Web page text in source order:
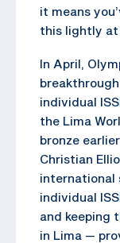
it means
this lightly at
In April,
individual
the Lima
bronze
Christian
international
individual
and keeping
in Lima —